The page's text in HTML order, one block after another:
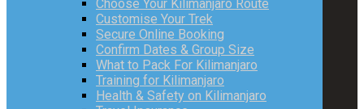
Choose Your Kilimanjaro Route
Customise Your Trek
Secure Online Booking
Confirm Dates & Group Size
What to Pack For Kilimanjaro
Training for Kilimanjaro
Health & Safety on Kilimanjaro